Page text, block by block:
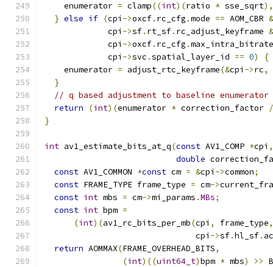
    enumerator
= clamp((int)(ratio * sse_sqrt),
} else if (cpi ->oxcf. rc_cfg .mode == AOM_CBR
             cpi
->sf. rt_sf. rc_adjust_keyframe
             cpi
->oxcf. rc_cfg .
             cpi
->svc .spatial_layer_id == 0)
{
    enumerator
= adjust_rtc_keyframe(&cpi ->rc,
}
// q based adjustment to baseline enumerator
return
(int)(enumerator * correction_factor /
}
int av1_estimate_bits_at_q(const AV1_COMP *cpi ,
double
const AV1_COMMON *const cm = &cpi ->common;
const FRAME_TYPE frame_type = cm->
const int mbs = cm->mi_params .MBs;
const int bpm =
(int)(av1_rc_bits_per_mb(cpi , frame_type,
                               cpi
->sf.hl_sf.
return AOMMAX(FRAME_OVERHEAD_BITS,
(int)((uint64_t)bpm * mbs) >>